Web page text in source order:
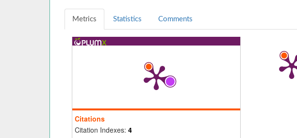
Metrics Statistics Comments
Citations
Citation Indexes: 4